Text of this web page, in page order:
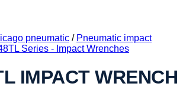
pneumatic / Pneumatic impact
Series - Impact Wrenches
IMPACT WRENCH